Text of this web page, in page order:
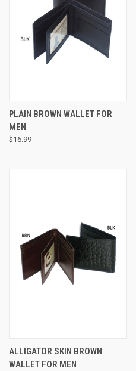
PLAIN BROWN WALLET FOR
MEN
$16.99
ALLIGATOR SKIN BROWN
WALLET FOR MEN